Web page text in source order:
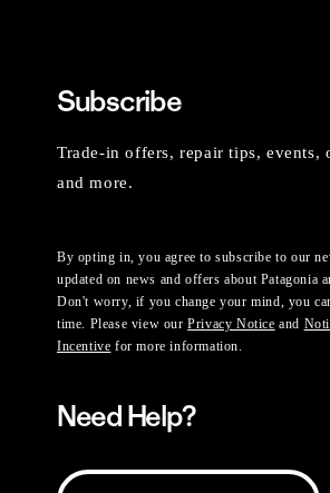
Subscribe
Trade-in offers, repair tips, events,
and more.
By opting in, you agree to subscribe to our
updated on news and offers about Patagonia
Don't worry, if you change your mind, you
time. Please view ourPrivacy Notice and
Incentive for more information.
Need Help?